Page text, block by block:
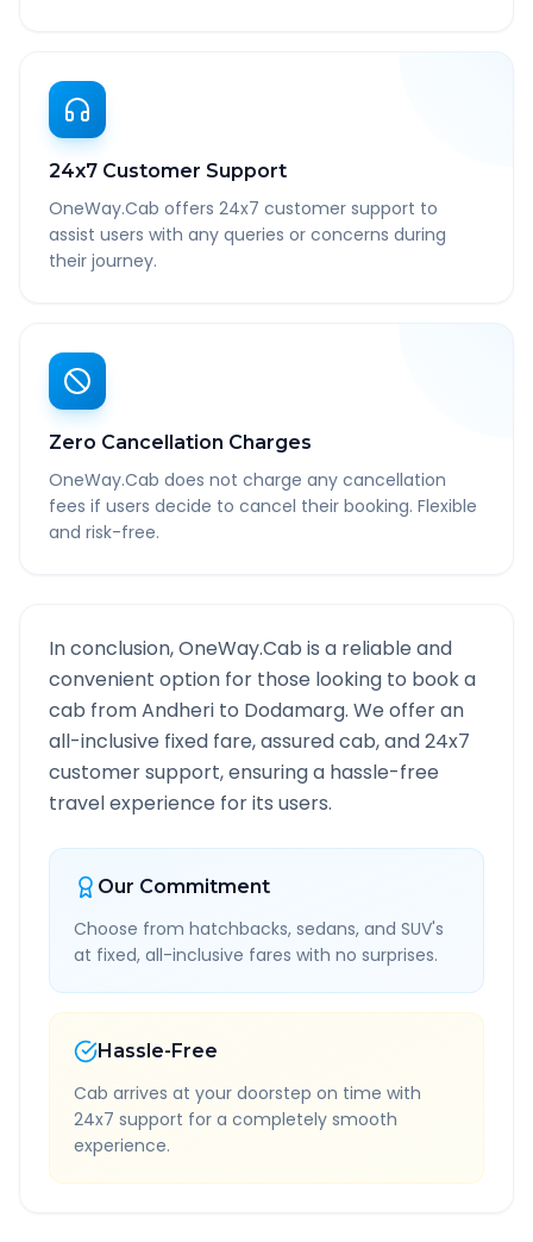
24x7 Customer Support
OneWay.Cab offers 24x7 customer support to
assist users with any queries or concerns during
their journey.
Zero Cancellation Charges
OneWay.Cab does not charge any cancellation
fees if users decide to cancel their booking. Flexible
and risk-free.
In conclusion, OneWay.Cab is a reliable and
convenient option for those looking to book a
cab fromAndheri to Dodamarg. We offer an
all-inclusive fixed fare, assured cab, and 24x7
customer support, ensuring a hassle-free
travel experience for its users.
Our Commitment
Choose from hatchbacks, sedans, and SUV's
at fixed, all-inclusive fares with no surprises.
Hassle-Free
Cab arrives at your doorstep on time with
24x7 support for a completely smooth
experience.